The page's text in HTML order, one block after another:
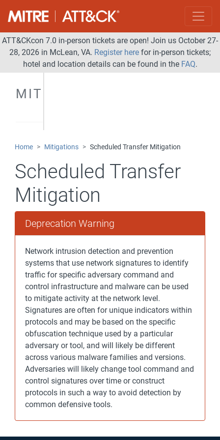
ATT&CKcon 7.0 in-person tickets are open! Join us October 27-
28, 2026 in McLean, VA. Register here for in-person tickets;
hotel and location details can be found in the FAQ.
MITIGATIONS
Home Mitigations Scheduled Transfer Mitigation
Scheduled Transfer
Mitigation
Deprecation Warning
Network intrusion detection and prevention
systems that use network signatures to identify
traffic for specific adversary command and
control infrastructure and malware can be used
to mitigate activity at the network level.
Signatures are often for unique indicators within
protocols and may be based on the specific
obfuscation technique used by a particular
adversary or tool, and will likely be different
across various malware families and versions.
Adversaries will likely change tool command and
control signatures over time or construct
protocols in such a way to avoid detection by
common defensive tools.